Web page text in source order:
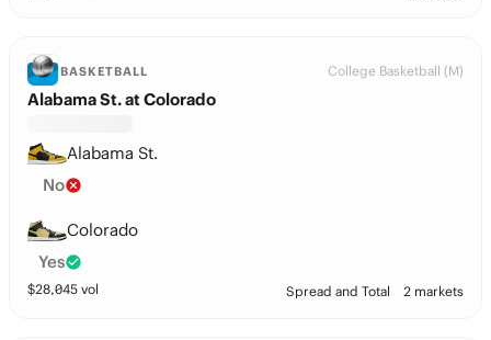
BASKETBALL College Basketball (M)
Alabama St. at Colorado
Alabama St.
No
Colorado
Yes
$28,045 vol Spread and Total 2 markets